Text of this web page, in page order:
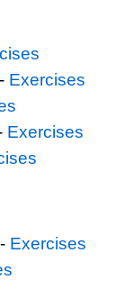
- Exercises
Exercises
- Exercises